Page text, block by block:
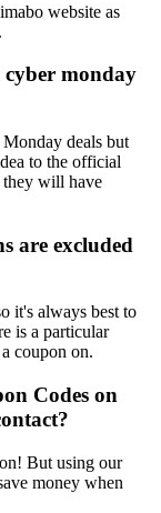
website as
monday
deals but
to the official
they will have
are excluded
it's always best to
is a particular
coupon on.
Codes on
But using our
money when